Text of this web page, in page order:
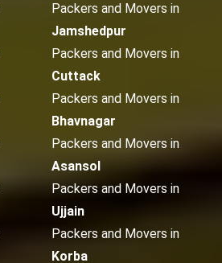
Packers and Movers in
Jamshedpur
Packers and Movers in
Cuttack
Packers and Movers in
Bhavnagar
Packers and Movers in
Asansol
Packers and Movers in
Ujjain
Packers and Movers in
Korba